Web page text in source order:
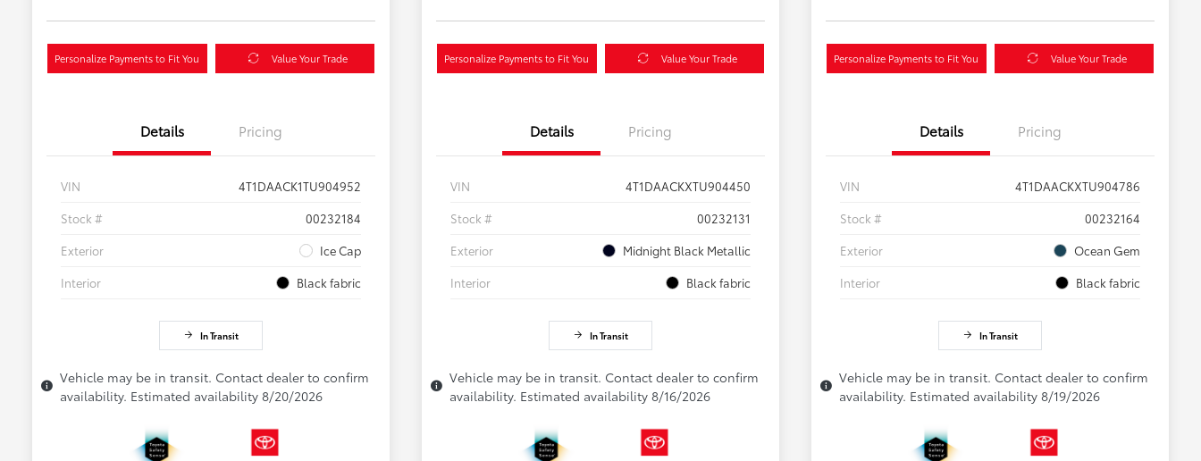
Personalize Payments to Fit You Value Your Trade
Details Pricing
VIN
4T1DAACK1TU904952
Stock #
00232184
Exterior
Ice Cap
Interior
Black fabric
In Transit
Vehicle may be in transit. Contact dealer to confirm
availability. Estimated availability 8/20/2026
Personalize Payments to Fit You Value Your Trade
Details Pricing
VIN
4T1DAACKXTU904450
Stock #
00232131
Exterior
Midnight Black Metallic
Interior
Black fabric
In Transit
Vehicle may be in transit. Contact dealer to confirm
availability. Estimated availability 8/16/2026
Personalize Payments to Fit You Value Your Trade
Details Pricing
VIN
4T1DAACKXTU904786
Stock #
00232164
Exterior
Ocean Gem
Interior
Black fabric
In Transit
Vehicle may be in transit. Contact dealer to confirm
availability. Estimated availability 8/19/2026